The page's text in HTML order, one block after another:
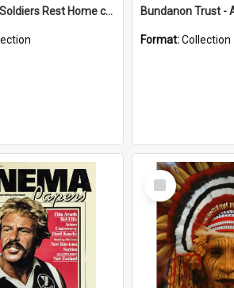
Bomaderry Soldiers Rest Home collection
Format:Collection
Select
Item